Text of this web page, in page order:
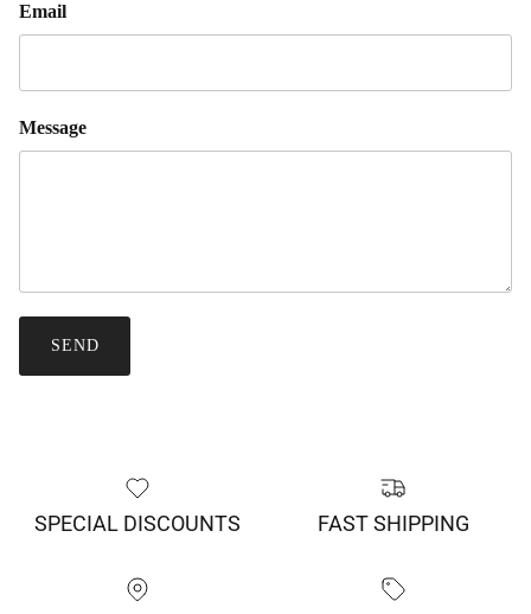
Email
Message
SEND
SPECIAL DISCOUNTS FAST SHIPPING